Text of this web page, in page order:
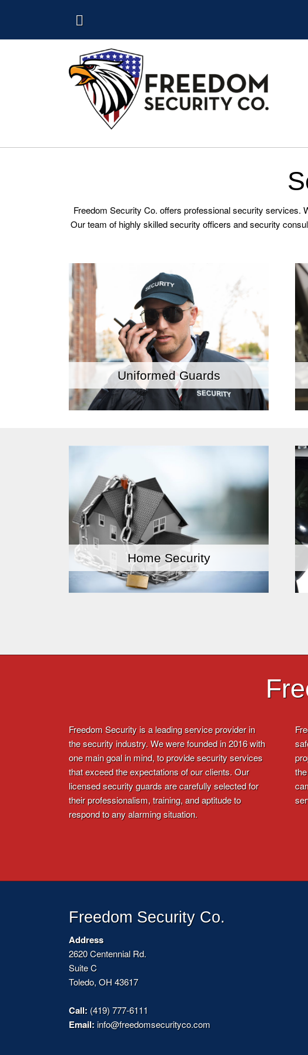
Freedom Security Co. offers professional security services.
Our team of highly skilled security officers and security
Uniformed Guards
Home Security
Freedom Security is a leading service provider in
the security industry. We were founded in 2016 with
one main goal in mind, to provide security services
that exceed the expectations of our clients. Our
licensed security guards are carefully selected for
their professionalism, training, and aptitude to
respond to any alarming situation.
Freedom Security Co.
Address
2620 Centennial Rd.
Suite C
Toledo, OH 43617
Call: (419) 777-6111
Email:info@freedomsecurityco.com